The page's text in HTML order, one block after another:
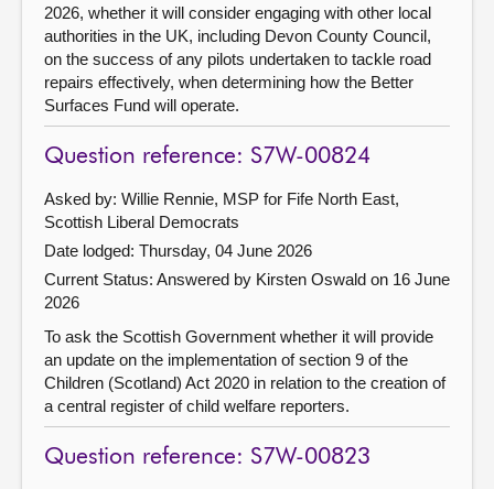
2026, whether it will consider engaging with other local
authorities in the UK, including Devon County Council,
on the success of any pilots undertaken to tackle road
repairs effectively, when determining how the Better
Surfaces Fund will operate.
Question reference: S7W-00824
Asked by: Willie Rennie, MSP for Fife North East,
Scottish Liberal Democrats
Date lodged: Thursday, 04 June 2026
Current Status: Answered by Kirsten Oswald on 16 June
2026
To ask the Scottish Government whether it will provide
an update on the implementation of section 9 of the
Children (Scotland) Act 2020 in relation to the creation of
a central register of child welfare reporters.
Question reference: S7W-00823